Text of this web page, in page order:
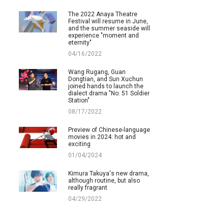
The 2022 Anaya Theatre
Festival will resume in June,
and the summer seaside will
experience "moment and
eternity"
04/16/2022
Wang Rugang, Guan
Dongtian, and Sun Xuchun
joined hands to launch the
dialect drama "No. 51 Soldier
Station"
08/17/2022
Preview of Chinese-language
movies in 2024: hot and
exciting
01/04/2024
Kimura Takuya's new drama,
although routine, but also
really fragrant
04/29/2022